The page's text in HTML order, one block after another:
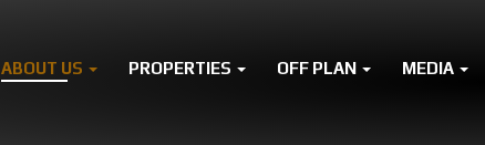
ABOUT US PROPERTIES OFF PLAN
MEDIA